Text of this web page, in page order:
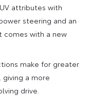
attributes with
steering and an
comes with a new
make for greater
a more
drive.